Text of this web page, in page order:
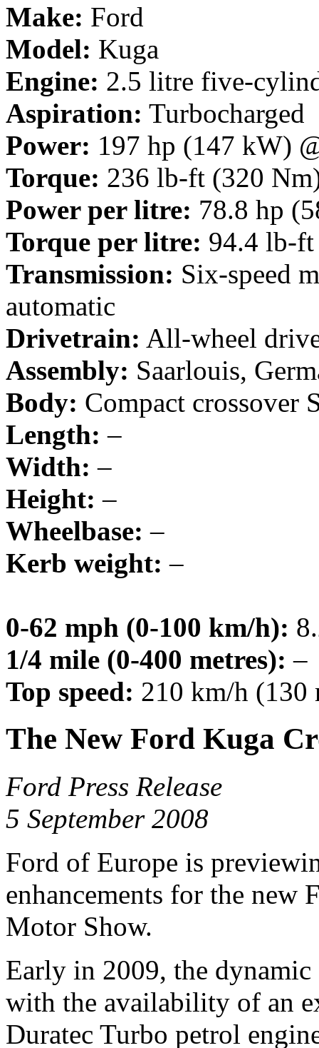
Make: Ford
Model: Kuga
Engine: 2.5 litre five-
Aspiration: Turbocharged
Power: 197 hp (147 kW)
Torque: 236 lb-ft (320
Power per litre: 78.8 hp
Torque per litre: 94.4 lb-
Transmission: Six-speed
automatic
Drivetrain: All-wheel
Assembly: Saarlouis,
Body: Compact crossover
Length: –
Width: –
Height: –
Wheelbase: –
Kerb weight: –
0-62 mph (0-100 km/h):
1/4 mile (0-400 metres): –
Top speed: 210 km/h (130
The New Ford Kuga
Ford Press Release
5 September 2008
Ford of Europe is
enhancements for the new
Motor Show.
Early in 2009, the
with the availability of an
Duratec Turbo petrol